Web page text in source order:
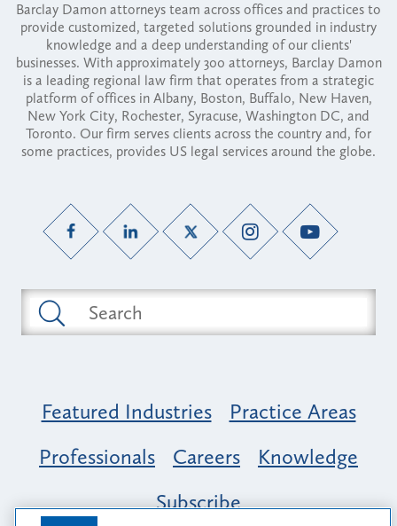
Barclay Damon attorneys team across offices and practices to
provide customized, targeted solutions grounded in industry
knowledge and a deep understanding of our clients'
businesses. With approximately 300 attorneys, Barclay Damon
is a leading regional law firm that operates from a strategic
platform of offices in Albany, Boston, Buffalo, New Haven,
New York City, Rochester, Syracuse, Washington DC, and
Toronto. Our firm serves clients across the country and, for
some practices, provides US legal services around the globe.
Featured Industries
Practice Areas
Professionals
Careers
Knowledge
Subscribe